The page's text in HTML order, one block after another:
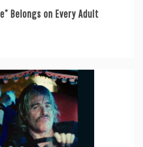
Belongs on Every Adult